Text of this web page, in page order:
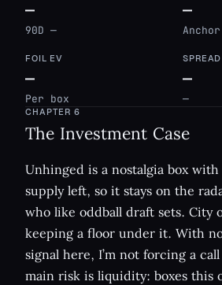
—
90D —
—
FOIL EV
—
Per box
SPREAD
—
—
CHAPTER6
The Investment Case
Unhinged is a nostalgia box
supply left, so it stays on the
who like oddball draft sets. City
keeping a floor under it. With
signal here, I’m not forcing a
main risk is liquidity: boxes this